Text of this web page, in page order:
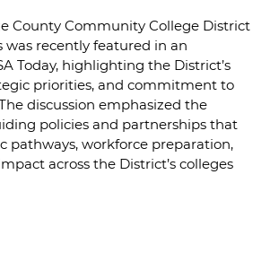
County Community College District
was recently featured in an
Today, highlighting the District’s
priorities, and commitment to
discussion emphasized the
policies and partnerships that
pathways, workforce preparation,
across the District’s colleges